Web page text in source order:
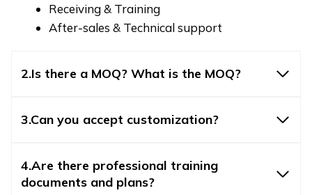
Receiving & Training
After-sales & Technical support
2.Is there a MOQ? What is the MOQ?
3.Can you accept customization?
4.Are there professional training
documents and plans?